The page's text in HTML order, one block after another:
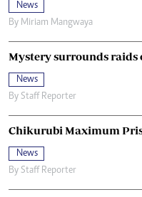
News
By Miriam Mangwaya
Mystery surrounds raids
News
By Staff Reporter
Chikurubi Maximum
News
By Staff Reporter